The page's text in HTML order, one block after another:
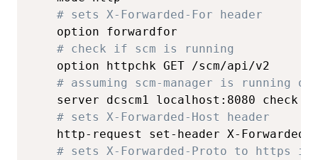
# sets X-Forwarded-For header
    option forwardfor
# check if scm is running
    option httpchk GET /scm/api/v2
# assuming scm-manager is running
    server dcscm1 localhost:8080 check
# sets X-Forwarded-Host header
http-request set-header X-
# sets X-Forwarded-Proto to https